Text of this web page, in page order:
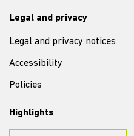
Legal and privacy
Legal and privacy notices
Accessibility
Policies
Highlights